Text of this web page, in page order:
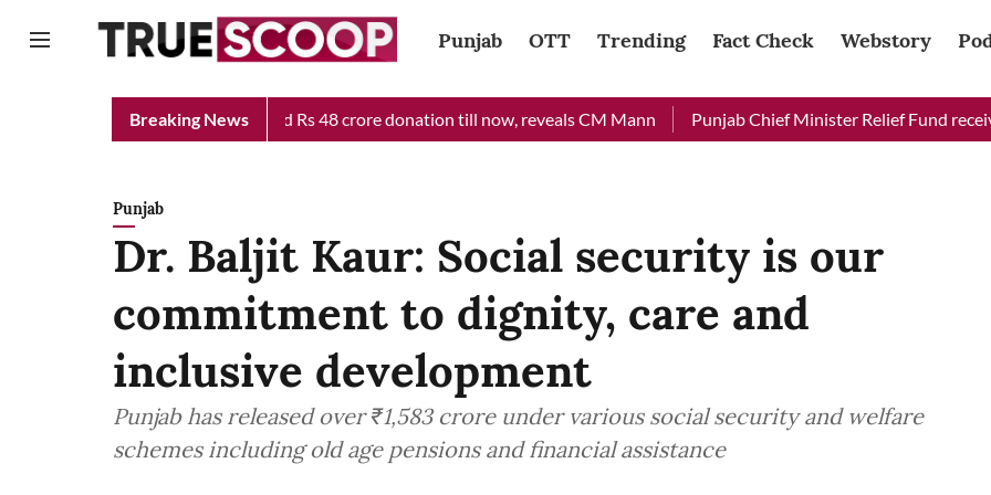
Punjab OTT Trending Fact Check Webstory
Breaking News
Relief Fund received Rs 48 crore donation till now, reveals CM Mann Punjab Chief Minister Relief Fund received Rs
Punjab
Dr. Baljit Kaur: Social security is our
commitment to dignity, care and
inclusive development
Punjab has released over ₹1,583 crore under various social security and welfare
schemes including old age pensions and financial assistance